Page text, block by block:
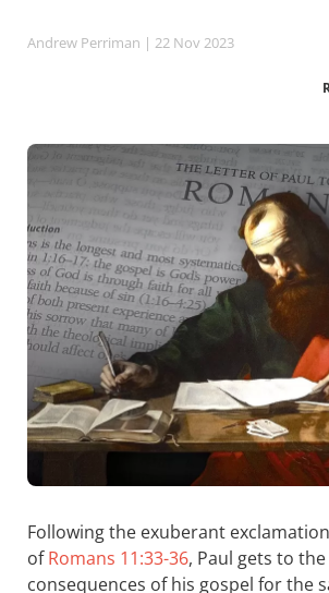
Andrew Perriman | 22 Nov 2023
Following the exuberant
ofRomans 11:33-36, Paul gets to
consequences of his gospel for the